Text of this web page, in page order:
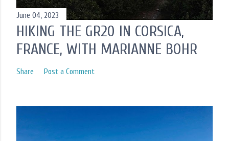
June 04, 2023
HIKING THE GR20 IN CORSICA,
FRANCE, WITH MARIANNE BOHR
Share Post a Comment